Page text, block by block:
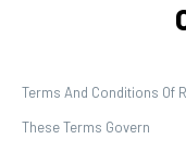
Terms And Conditions Of
These Terms Govern